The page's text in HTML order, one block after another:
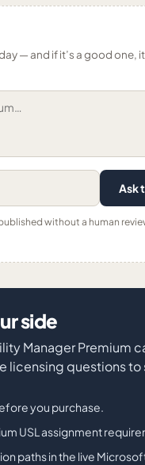
— and if it’s a good one, it
Ask
without a human
side
Manager Premium
licensing questions
you purchase.
USL assignment
paths in the live